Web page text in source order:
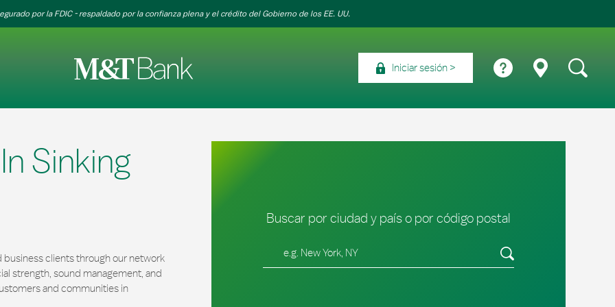
por la FDIC - respaldado por la confianza plena y el crédito del Gobierno de los EE. UU.
Iniciar sesión
Sinking
business clients through our network
strength, sound management, and
and communities in
Buscar por ciudad y país o por código postal
Envíe una búsqueda.